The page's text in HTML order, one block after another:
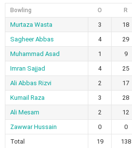
Bowling O R
Murtaza Wasta 3 18
Sagheer Abbas
4 29
Muhammad Asad
1 9
Imran Sajjad
4 25
Ali Abbas Rizvi
2 17
Kumail Raza
3 28
Ali Mesam
2 12
Zawwar Hussain
0 0
Total
19 138